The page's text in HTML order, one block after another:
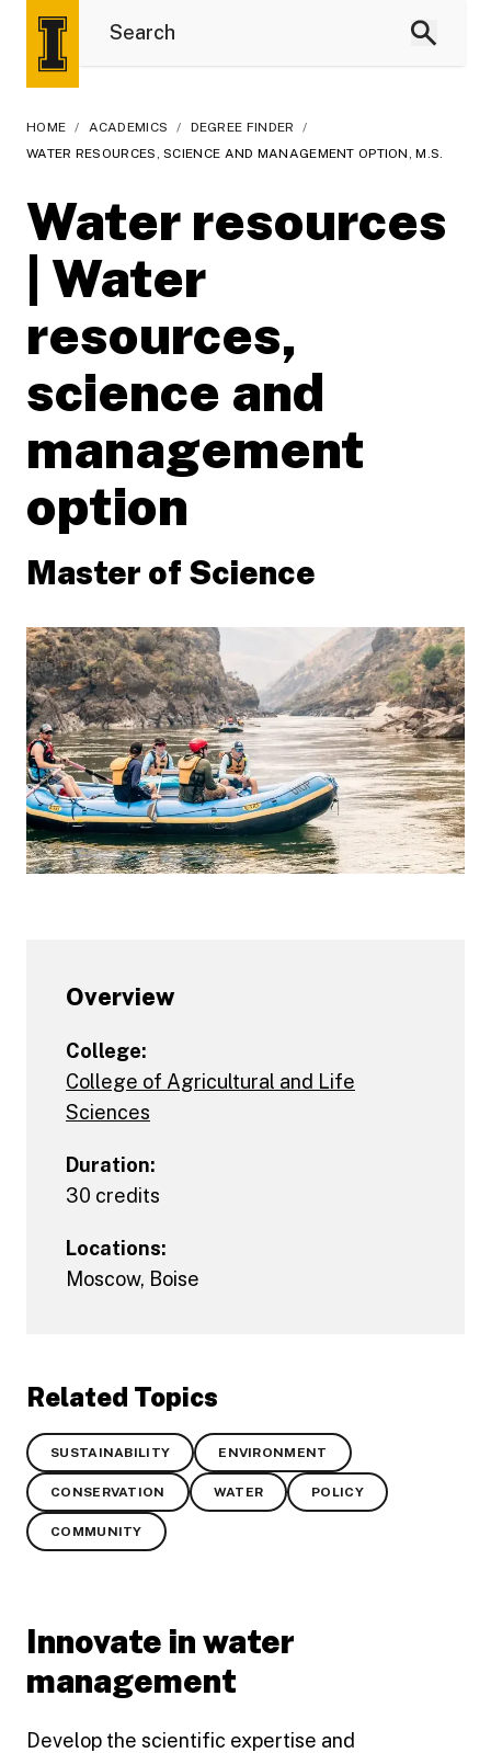
HOME / ACADEMICS / DEGREE FINDER
/
WATER RESOURCES, SCIENCE AND MANAGEMENT OPTION, M.S.
Water resources
| Water
resources,
science and
management
option
Master of Science
Overview
College:
College of Agricultural and Life
Sciences
Duration:
30 credits
Locations:
Moscow, Boise
Related Topics
SUSTAINABILITY ENVIRONMENT
CONSERVATION WATER POLICY
COMMUNITY
Innovate in water
management
Develop the scientific expertise and